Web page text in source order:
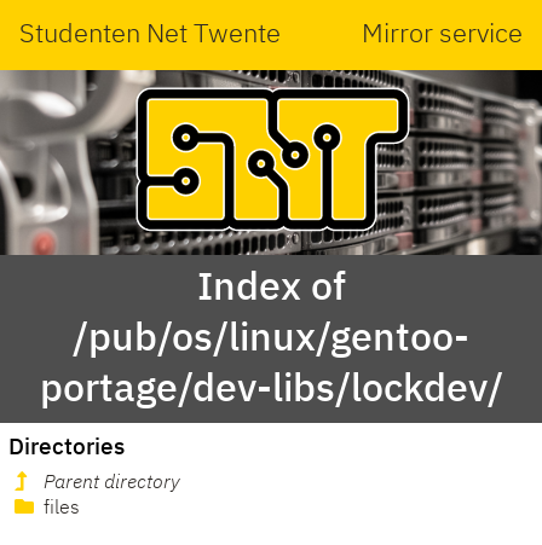
Studenten Net Twente Mirror service
Index of
/pub/os/linux/gentoo-
portage/dev-libs/lockdev/
Directories
Parent directory
files